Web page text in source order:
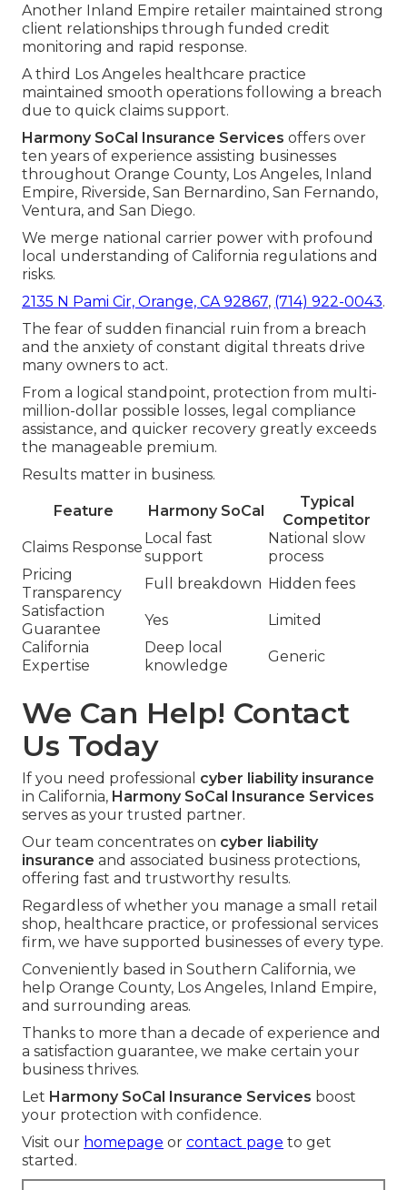
Another Inland Empire retailer maintained strong
client relationships through funded credit
monitoring and rapid response.
A third Los Angeles healthcare practice
maintained smooth operations following a breach
due to quick claims support.
Harmony SoCal Insurance Services offers over
ten years of experience assisting businesses
throughout Orange County, Los Angeles, Inland
Empire, Riverside, San Bernardino, San Fernando,
Ventura, and San Diego.
We merge national carrier power with profound
local understanding of California regulations and
risks.
2135 N Pami Cir, Orange, CA 92867, (714) 922-0043.
The fear of sudden financial ruin from a breach
and the anxiety of constant digital threats drive
many owners to act.
From a logical standpoint, protection from multi-
million-dollar possible losses, legal compliance
assistance, and quicker recovery greatly exceeds
the manageable premium.
Results matter in business.
Feature Harmony SoCal
Typical
Competitor
Claims Response
Local fast
support
National slow
process
Pricing
Transparency
Full breakdown Hidden fees
Satisfaction
Guarantee
Yes
Limited
California
Expertise
Deep local
knowledge
Generic
We Can Help! Contact
Us Today
If you need professional cyber liability insurance
in California, Harmony SoCal Insurance Services
serves as your trusted partner.
Our team concentrates on cyber liability
insurance and associated business protections,
offering fast and trustworthy results.
Regardless of whether you manage a small retail
shop, healthcare practice, or professional services
firm, we have supported businesses of every type.
Conveniently based in Southern California, we
help Orange County, Los Angeles, Inland Empire,
and surrounding areas.
Thanks to more than a decade of experience and
a satisfaction guarantee, we make certain your
business thrives.
Let Harmony SoCal Insurance Services boost
your protection with confidence.
Visit our homepage or contact page to get
started.